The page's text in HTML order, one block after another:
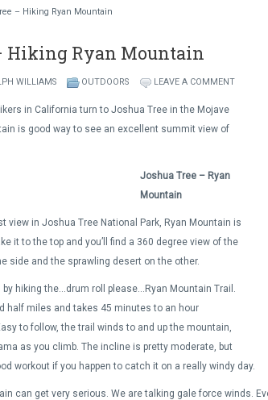
– Hiking Ryan Mountain
Hiking Ryan Mountain
WILLIAMS OUTDOORS LEAVE A COMMENT
in California turn to Joshua Tree in the Mojave
is good way to see an excellent summit view of
Joshua Tree – Ryan
Mountain
view in Joshua Tree National Park, Ryan Mountain is
it to the top and you’ll find a 360 degree view of the
side and the sprawling desert on the other.
by hiking the…drum roll please…Ryan Mountain Trail.
half miles and takes 45 minutes to an hour
to follow, the trail winds to and up the mountain,
as you climb. The incline is pretty moderate, but
workout if you happen to catch it on a really windy day.
can get very serious. We are talking gale force winds.